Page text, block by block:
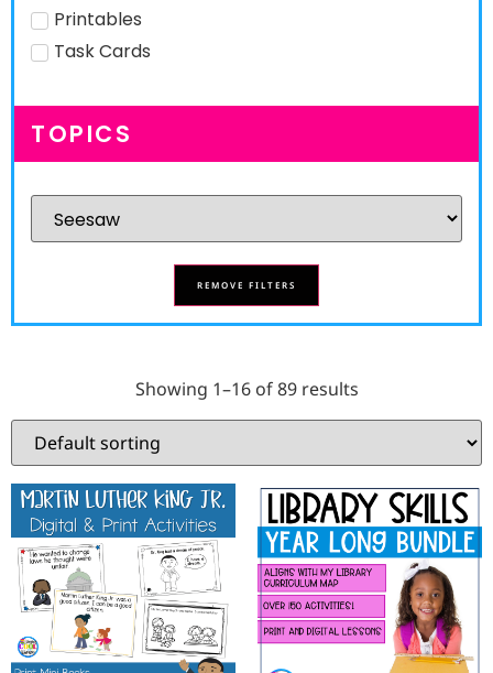
Printables
Task Cards
TOPICS
REMOVE FILTERS
Showing 1–16 of 89 results